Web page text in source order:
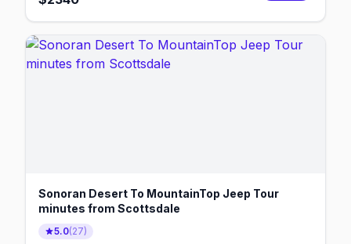
Sonoran Desert To MountainTop Jeep Tour
minutes from Scottsdale
5.0(27)